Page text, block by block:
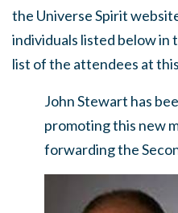
the Universe Spirit
individuals listed below in
list of the attendees at
John Stewart has
promoting this new
forwarding the